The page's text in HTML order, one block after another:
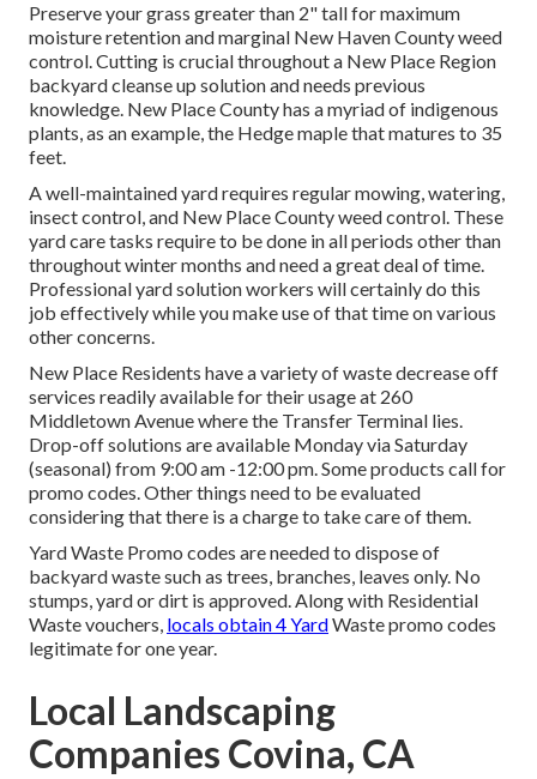
Preserve your grass greater than 2" tall for maximum
moisture retention and marginal New Haven County weed
control. Cutting is crucial throughout a New Place Region
backyard cleanse up solution and needs previous
knowledge. New Place County has a myriad of indigenous
plants, as an example, the Hedge maple that matures to 35
feet.
A well-maintained yard requires regular mowing, watering,
insect control, and New Place County weed control. These
yard care tasks require to be done in all periods other than
throughout winter months and need a great deal of time.
Professional yard solution workers will certainly do this
job effectively while you make use of that time on various
other concerns.
New Place Residents have a variety of waste decrease off
services readily available for their usage at 260
Middletown Avenue where the Transfer Terminal lies.
Drop-off solutions are available Monday via Saturday
(seasonal) from 9:00 am -12:00 pm. Some products call for
promo codes. Other things need to be evaluated
considering that there is a charge to take care of them.
Yard Waste Promo codes are needed to dispose of
backyard waste such as trees, branches, leaves only. No
stumps, yard or dirt is approved. Along with Residential
Waste vouchers, locals obtain 4 YardWaste promo codes
legitimate for one year.
Local Landscaping
Companies Covina, CA